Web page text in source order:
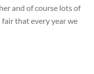
and of course lots of
that every year we